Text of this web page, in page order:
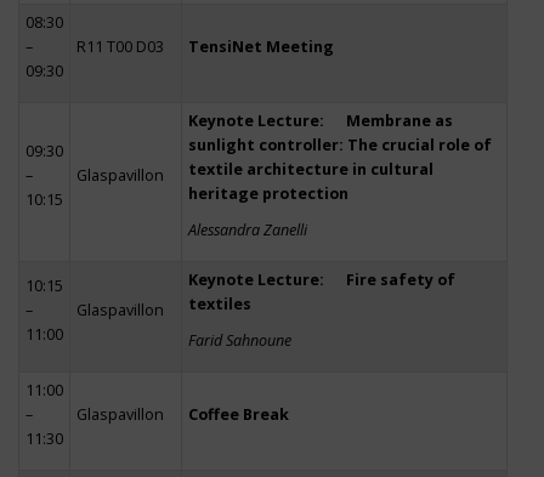
08:30
–
09:30
R11 T00 D03 TensiNet Meeting
09:30
–
10:15
Glaspavillon
Keynote Lecture: Membrane as
sunlight controller: The crucial role of
textile architecture in cultural
heritage protection
Alessandra Zanelli
10:15
–
11:00
Glaspavillon
Keynote Lecture: Fire safety of
textiles
Farid Sahnoune
11:00
–
11:30
Glaspavillon Coffee Break